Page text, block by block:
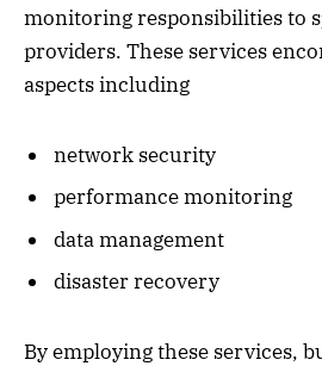
monitoring responsibilities to
providers. These services
aspects including
network security
performance monitoring
data management
disaster recovery
By employing these services,